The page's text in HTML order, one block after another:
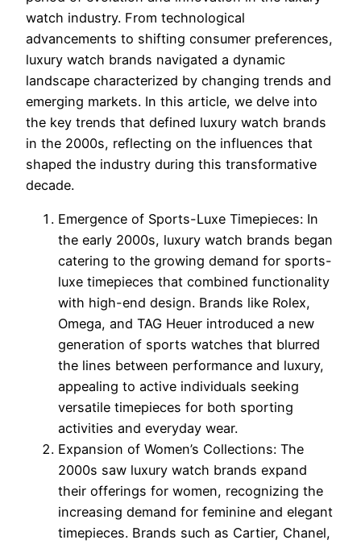
watch industry. From technological
advancements to shifting consumer preferences,
luxury watch brands navigated a dynamic
landscape characterized by changing trends and
emerging markets. In this article, we delve into
the key trends that defined luxury watch brands
in the 2000s, reflecting on the influences that
shaped the industry during this transformative
decade.
Emergence of Sports-Luxe Timepieces: In
the early 2000s, luxury watch brands began
catering to the growing demand for sports-
luxe timepieces that combined functionality
with high-end design. Brands like Rolex,
Omega, and TAG Heuer introduced a new
generation of sports watches that blurred
the lines between performance and luxury,
appealing to active individuals seeking
versatile timepieces for both sporting
activities and everyday wear.
Expansion of Women’s Collections: The
2000s saw luxury watch brands expand
their offerings for women, recognizing the
increasing demand for feminine and elegant
timepieces. Brands such as Cartier, Chanel,